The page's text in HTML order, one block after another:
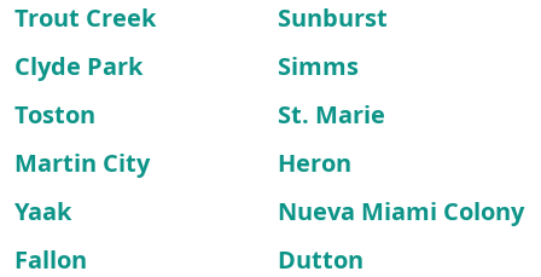
Trout Creek
Sunburst
Clyde Park
Simms
Toston
St. Marie
Martin City
Heron
Yaak
Nueva Miami Colony
Fallon
Dutton